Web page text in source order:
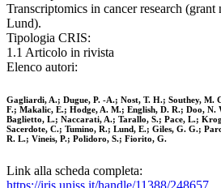
Transcriptomics in cancer research
Lund).
Tipologia CRIS:
1.1 Articolo in rivista
Elenco autori:
Gagliardi, A.; Dugue, P. -A.; Nost, T. H.; Southey, M.
F.; Makalic, E.; Hodge, A. M.; English, D. R.; Doo, N.
Baglietto, L.; Naccarati, A.; Tarallo, S.; Pace, L.;
Sacerdote, C.; Tumino, R.; Lund, E.; Giles, G. G.;
R. L.; Vineis, P.; Polidoro, S.; Fiorito, G.
Link alla scheda completa: